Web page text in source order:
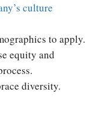
culture
to apply.
equity and
diversity.